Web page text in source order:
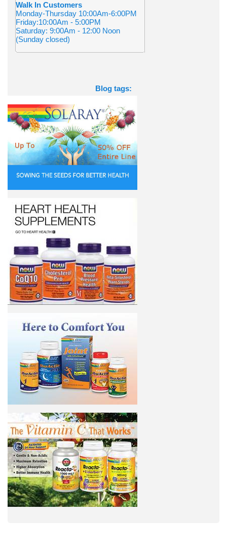
Walk In Customers
Monday-Thursday 10:00Am-6:00PM
Friday:10:00Am - 5:00PM
Saturday: 9:00Am - 12:00 Noon
(Sunday closed)
Blog tags: